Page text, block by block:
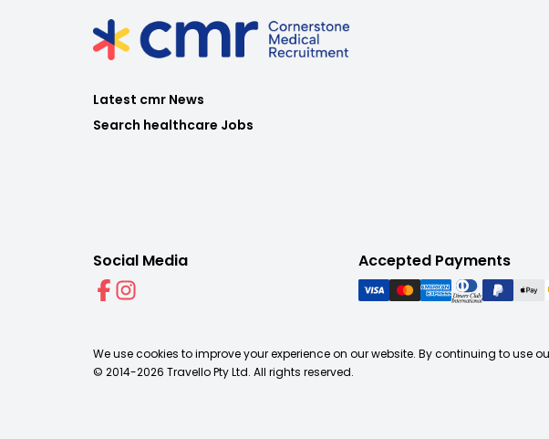
Latest cmr News
Search healthcare Jobs
Social Media Accepted Payments
We use cookies to improve your experience on our website. By continuing to use
© 2014-2026 Travello Pty Ltd. All rights reserved.